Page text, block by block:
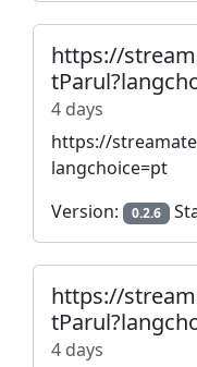
https://
4 days
https://
langchoice=pt
Version:
0.2.6
https://
4 days